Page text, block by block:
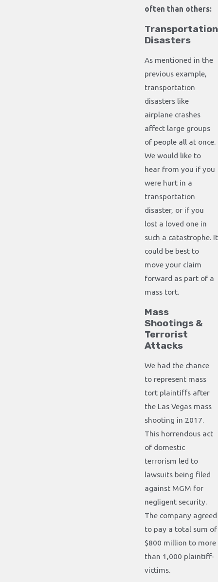
often than others:
Transportation
Disasters
As mentioned in the
previous example,
transportation
disasters like
airplane crashes
affect large groups
of people all at once.
We would like to
hear from you if you
were hurt in a
transportation
disaster, or if you
lost a loved one in
such a catastrophe. It
could be best to
move your claim
forward as part of a
mass tort.
Mass
Shootings &
Terrorist
Attacks
We had the chance
to represent mass
tort plaintiffs after
the Las Vegas mass
shooting in 2017.
This horrendous act
of domestic
terrorism led to
lawsuits being filed
against MGM for
negligent security.
The company agreed
to pay a total sum of
$800 million to more
than 1,000 plaintiff-
victims.